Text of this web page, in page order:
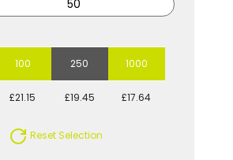
100 250 1000
£21.15 £19.45 £17.64
Reset Selection